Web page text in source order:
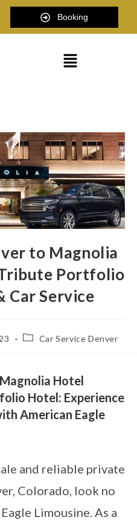
Booking
to Magnolia
Portfolio
Car Service
Car Service Denver
Hotel
Hotel: Experience
American Eagle
and reliable private
Colorado, look no
Limousine. As a